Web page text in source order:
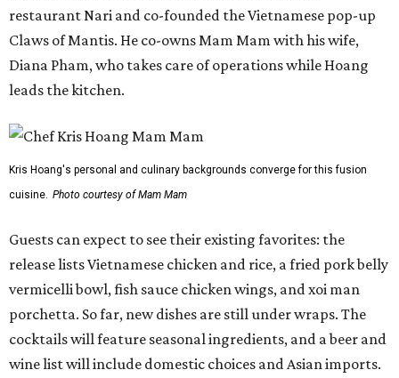
restaurant Nari and co-founded the Vietnamese pop-up
Claws of Mantis. He co-owns Mam Mam with his wife,
Diana Pham, who takes care of operations while Hoang
leads the kitchen.
Kris Hoang's personal and culinary backgrounds converge for this fusion
cuisine. Photo courtesy of Mam Mam
Guests can expect to see their existing favorites: the
release lists Vietnamese chicken and rice, a fried pork belly
vermicelli bowl, fish sauce chicken wings, and xoi man
porchetta. So far, new dishes are still under wraps. The
cocktails will feature seasonal ingredients, and a beer and
wine list will include domestic choices and Asian imports.